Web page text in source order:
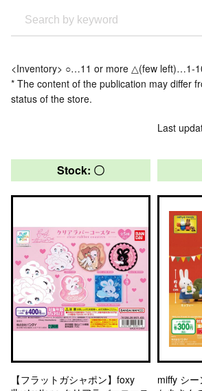
<Inventory> ○…11 or more △(few left)…1-
* The content of the publication may differ
status of the store.
Last
Stock: 〇
【フラットガシャポン】foxy
miffy シ